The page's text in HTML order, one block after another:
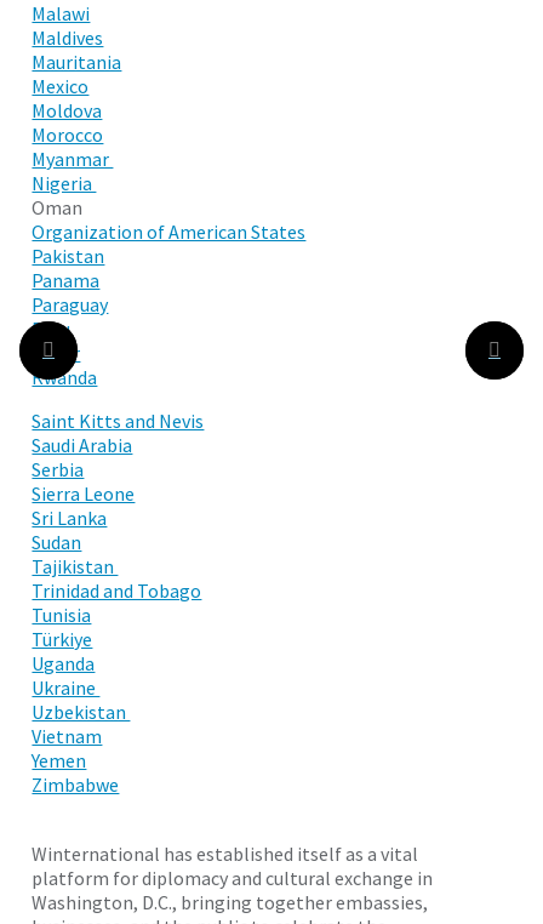
Malawi
Maldives
Mauritania
Mexico
Moldova
Morocco
Myanmar
Nigeria
Oman
Organization of American States
Pakistan
Panama
Paraguay
Peru
Qatar
Rwanda
Saint Kitts and Nevis
Saudi Arabia
Serbia
Sierra Leone
Sri Lanka
Sudan
Tajikistan
Trinidad and Tobago
Tunisia
Türkiye
Uganda
Ukraine
Uzbekistan
Vietnam
Yemen
Zimbabwe
Winternational has established itself as a vital
platform for diplomacy and cultural exchange in
Washington, D.C., bringing together embassies,